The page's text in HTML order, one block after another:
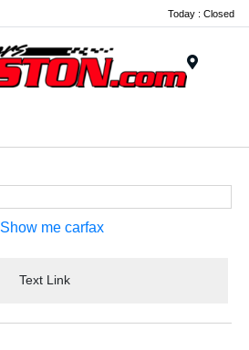
Today : Closed
Text Link